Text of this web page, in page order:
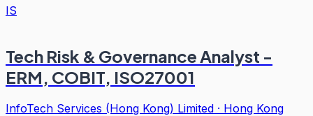
IS
Tech Risk & Governance Analyst -
ERM, COBIT, ISO27001
InfoTech Services (Hong Kong) Limited · Hong Kong